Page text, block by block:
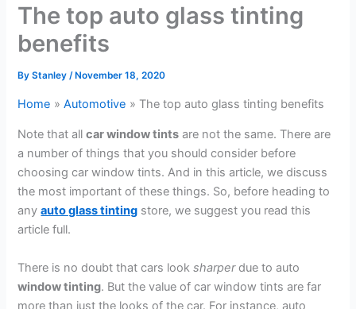
The top auto glass tinting
benefits
ByStanley /November 18, 2020
Home Automotive The top auto glass tinting benefits
Note that allcar window tints are not the same. There are
a number of things that you should consider before
choosing car window tints. And in this article, we discuss
the most important of these things. So, before heading to
anyauto glass tinting store, we suggest you read this
article full.
There is no doubt that cars looksharperdue to auto
window tinting. But the value of car window tints are far
more than just the looks of the car. For instance, auto